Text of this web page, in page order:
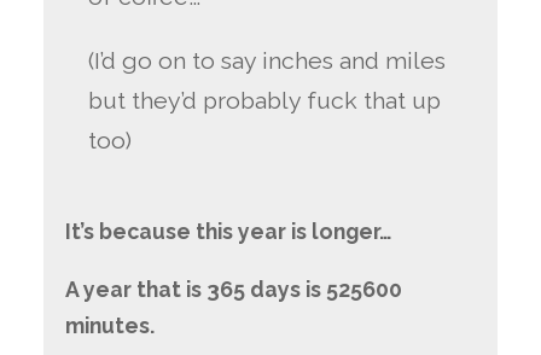
(I’d go on to say inches and miles
but they’d probably fuck that up
too)
It’s because this year is longer…
A year that is 365 days is 525600
minutes.